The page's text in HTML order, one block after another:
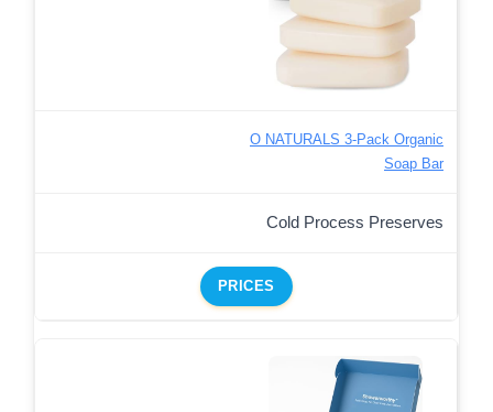
O NATURALS 3-Pack Organic
Soap Bar
Cold Process Preserves
PRICES